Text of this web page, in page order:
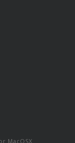
MacOSX